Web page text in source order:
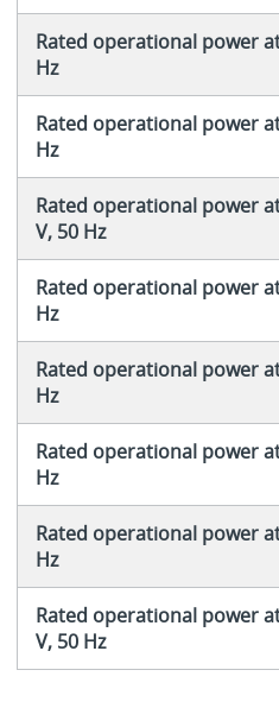
Rated operational power at
Hz
Rated operational power at
Hz
Rated operational power
V, 50 Hz
Rated operational power at
Hz
Rated operational power at
Hz
Rated operational power at
Hz
Rated operational power at
Hz
Rated operational power
V, 50 Hz